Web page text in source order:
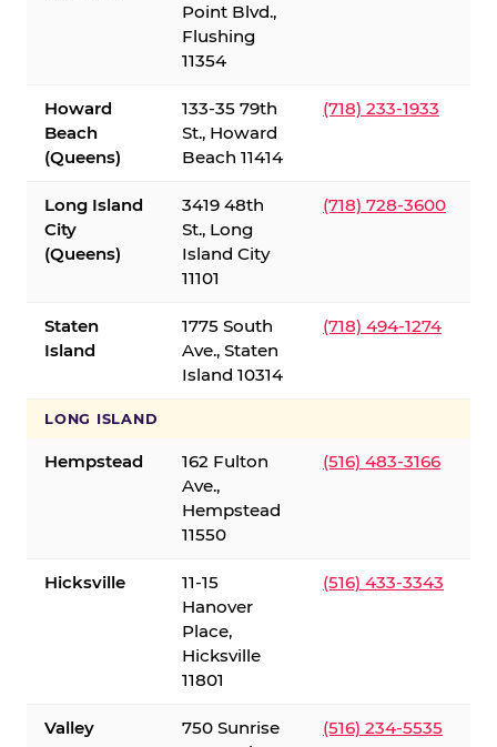
Point Blvd.,
Flushing
11354
Howard
Beach
(Queens)
133-35 79th
St., Howard
Beach 11414
(718) 233-1933
Long Island
City
(Queens)
3419 48th
St., Long
Island City
11101
(718) 728-3600
Staten
Island
1775 South
Ave., Staten
Island 10314
(718) 494-1274
LONG ISLAND
Hempstead
162 Fulton
Ave.,
Hempstead
11550
(516) 483-3166
Hicksville
11-15
Hanover
Place,
Hicksville
11801
(516) 433-3343
Valley
750 Sunrise
(516) 234-5535